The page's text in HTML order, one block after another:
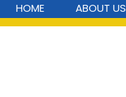
HOME ABOUT US